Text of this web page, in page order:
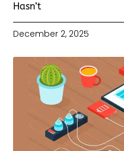
Hasn’t
December 2, 2025